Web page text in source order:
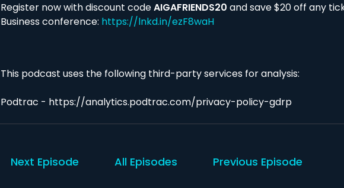
Register now with discount codeAIGAFRIENDS20 and save $20 off any
Business conference: https://lnkd.in/ezF8waH
This podcast uses the following third-party services for analysis:
Podtrac - https://analytics.podtrac.com/privacy-policy-gdrp
Next Episode All Episodes Previous Episode